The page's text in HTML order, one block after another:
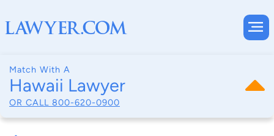
Match With A
Hawaii Lawyer
OR CALL 800-620-0900